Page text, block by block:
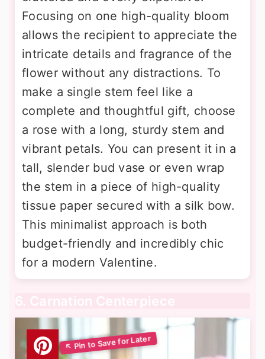
Focusing on one high-quality bloom
allows the recipient to appreciate the
intricate details and fragrance of the
flower without any distractions. To
make a single stem feel like a
complete and thoughtful gift, choose
a rose with a long, sturdy stem and
vibrant petals. You can present it in a
tall, slender bud vase or even wrap
the stem in a piece of high-quality
tissue paper secured with a silk bow.
This minimalist approach is both
budget-friendly and incredibly chic
for a modern Valentine.
6. Carnation Centerpiece